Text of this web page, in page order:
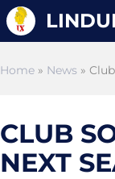
Home » News »
CLUB
NEXT